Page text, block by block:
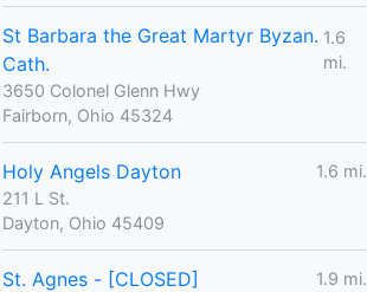
St Barbara the Great Martyr Byzan.
Cath.
1.6
mi.
3650 Colonel Glenn Hwy
Fairborn, Ohio 45324
Holy Angels Dayton
1.6 mi.
211 L St.
Dayton, Ohio 45409
St. Agnes - [CLOSED]
1.9 mi.